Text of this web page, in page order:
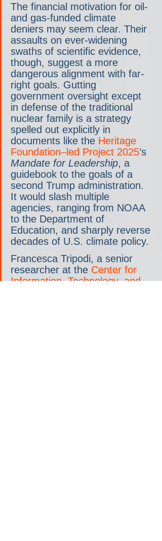
The financial motivation for oil-
and gas-funded climate
deniers may seem clear. Their
assaults on ever-widening
swaths of scientific evidence,
though, suggest a more
dangerous alignment with far-
right goals. Gutting
government oversight except
in defense of the traditional
nuclear family is a strategy
spelled out explicitly in
documents like the Heritage
Foundation–led Project 2025’s
Mandate for Leadership, a
guidebook to the goals of a
second Trump administration.
It would slash multiple
agencies, ranging from NOAA
to the Department of
Education, and sharply reverse
decades of U.S. climate policy.
Francesca Tripodi, a senior
researcher at the Center for
Information, Technology, and